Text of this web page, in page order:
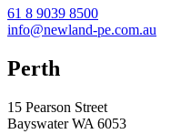
61 8 9039 8500
info@newland-pe.com.au
Perth
15 Pearson Street
Bayswater WA 6053